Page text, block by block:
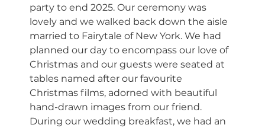
party to end 2025. Our ceremony was
lovely and we walked back down the aisle
married to Fairytale of New York. We had
planned our day to encompass our love of
Christmas and our guests were seated at
tables named after our favourite
Christmas films, adorned with beautiful
hand-drawn images from our friend.
During our wedding breakfast, we had an